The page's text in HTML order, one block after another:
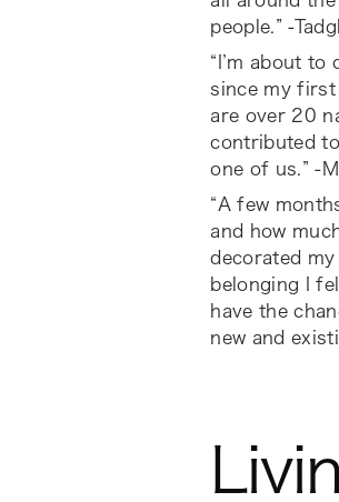
people.” -
“I’m about
since my first
are over 20
contributed
one of us.” -
“A few
and how
decorated
belonging I
have the
new and